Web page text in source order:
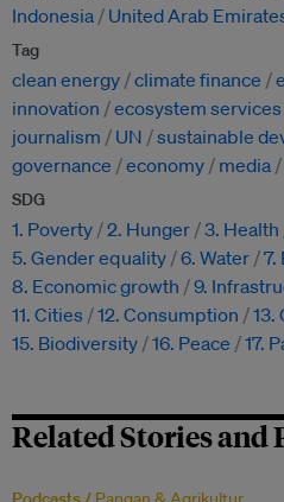
Indonesia
United Arab
Tag
clean energy climate finance
innovation
ecosystem services
journalism
UN sustainable
governance
economy media
SDG
1. Poverty 2. Hunger 3. Health
5. Gender equality 6. Water 7.
8. Economic growth
9.
11. Cities
12. Consumption 13.
15. Biodiversity 16. Peace 17.
Related Stories and